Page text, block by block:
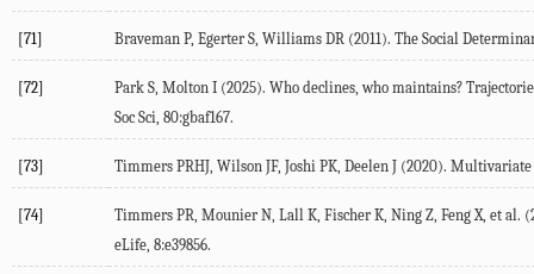
[71] Braveman P, Egerter S, Williams DR (2011). The Social
[72] Park S, Molton I (2025). Who declines, who maintains?
Soc Sci, 80:gbaf167.
[73] Timmers PRHJ, Wilson JF, Joshi PK, Deelen J (2020). Multivariate
[74] Timmers PR, Mounier N, Lall K, Fischer K, Ning Z, Feng X, et al. (
eLife, 8:e39856.